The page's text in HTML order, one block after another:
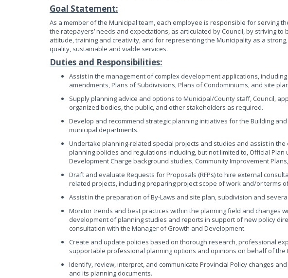
Goal Statement:
As a member of the Municipal team, each employee is responsible for serving
the ratepayers’ needs and expectations, as articulated by Council, by striving
attitude, training and creativity, and for representing the Municipality as a
quality, sustainable and viable services.
Duties and Responsibilities:
Assist in the management of complex development applications,
amendments, Plans of Subdivisions, Plans of Condominiums, and site
Supply planning advice and options to Municipal/County staff, Council,
organized bodies, the public, and other stakeholders as required.
Develop and recommend strategic planning initiatives for the Building
municipal departments.
Undertake planning-related special projects and studies and assist in
planning policies and regulations including, but not limited to, Official Plan
Development Charge background studies, Community Improvement
Draft and evaluate Requests for Proposals (RFPs) to hire external
related projects, including preparing project scope of work and/or terms
Assist in the preparation of By-Laws and site plan, subdivision and
Monitor trends and best practices within the planning field and changes
development of planning studies and reports in support of new policy
consultation with the Manager of Growth and Development.
Create and update policies based on thorough research, professional
supportable professional planning options and opinions on behalf of the
Identify, review, interpret, and communicate Provincial Policy changes
and its planning documents.